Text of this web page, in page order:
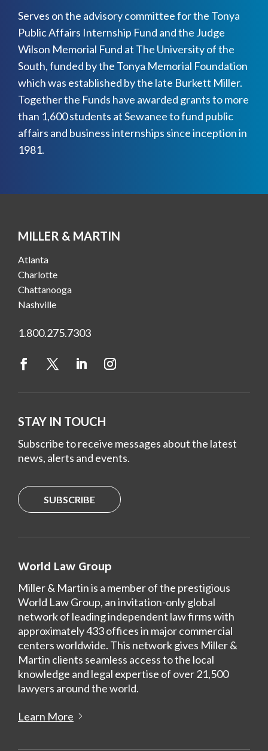
Serves on the advisory committee for the Tonya
Public Affairs Internship Fund and the Judge
Wilson Memorial Fund at The University of the
South, funded by the Tonya Memorial Foundation
which was established by the late Burkett Miller.
Together the Funds have awarded grants to more
than 1,600 students at Sewanee to fund public
affairs and business internships since inception in
1981.
MILLER & MARTIN
Atlanta
Charlotte
Chattanooga
Nashville
1.800.275.7303
STAY IN TOUCH
Subscribe to receive messages about the latest
news, alerts and events.
SUBSCRIBE
World Law Group
Miller & Martin is a member of the prestigious
World Law Group, an invitation-only global
network of leading independent law firms with
approximately 433 offices in major commercial
centers worldwide. This network gives Miller &
Martin clients seamless access to the local
knowledge and legal expertise of over 21,500
lawyers around the world.
Learn More